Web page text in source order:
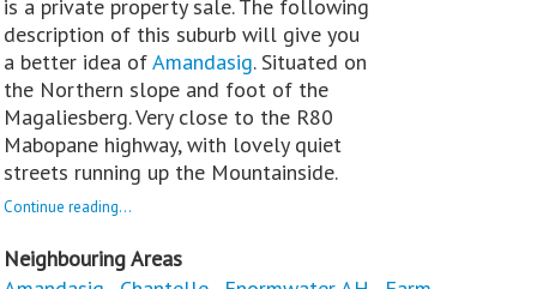
is a private property sale. The following
description of this suburb will give you
a better idea ofAmandasig. Situated on
the Northern slope and foot of the
Magaliesberg. Very close to the R80
Mabopane highway, with lovely quiet
streets running up the Mountainside.
Continue reading...
Neighbouring Areas